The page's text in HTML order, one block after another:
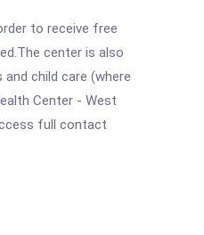
to receive free
center is also
child care (where
Center - West
full contact